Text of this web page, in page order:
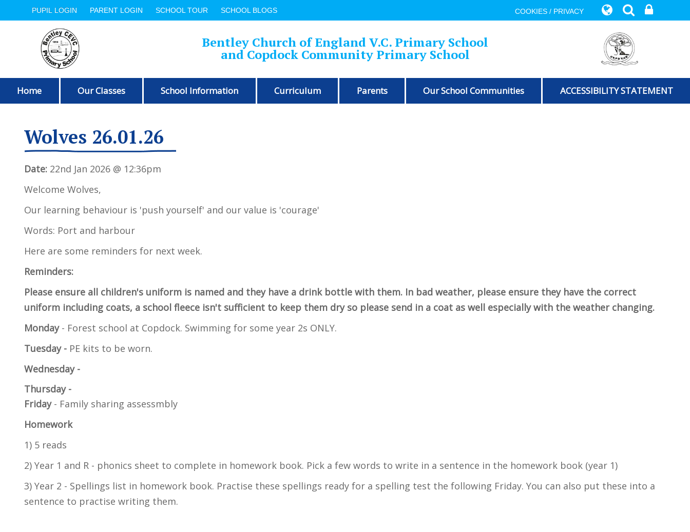
PUPIL LOGIN PARENT LOGIN SCHOOL TOUR SCHOOL BLOGS COOKIES / PRIVACY
Bentley Church of England V.C. Primary School
and Copdock Community Primary School
Home Our Classes School Information Curriculum Parents Our School Communities ACCESSIBILITY STATEMENT
Wolves 26.01.26
Date: 22nd Jan 2026 @ 12:36pm
Welcome Wolves,
Our learning behaviour is 'push yourself' and our value is 'courage'
Words: Port and harbour
Here are some reminders for next week.
Reminders:
Please ensure all children's uniform is named and they have a drink bottle with them. In bad weather, please ensure they have the correct
uniform including coats, a school fleece isn't sufficient to keep them dry so please send in a coat as well especially with the weather changing.
Monday- Forest school at Copdock. Swimming for some year 2s ONLY.
Tuesday - PE kits to be worn.
Wednesday -
Thursday -
Friday- Family sharing assessmbly
Homework
1) 5 reads
2) Year 1 and R - phonics sheet to complete in homework book. Pick a few words to write in a sentence in the homework book (year 1)
3) Year 2 - Spellings list in homework book. Practise these spellings ready for a spelling test the following Friday. You can also put these into a
sentence to practise writing them.